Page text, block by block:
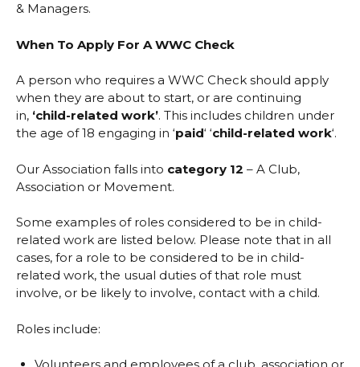
& Managers.
When To Apply For A WWC Check
A person who requires a WWC Check should apply
when they are about to start, or are continuing
in, ‘child-related work’. This includes children under
the age of 18 engaging in ‘paid‘ ‘child-related work‘.
Our Association falls into category 12 – A Club,
Association or Movement.
Some examples of roles considered to be in child-
related work are listed below. Please note that in all
cases, for a role to be considered to be in child-
related work, the usual duties of that role must
involve, or be likely to involve, contact with a child.
Roles include: